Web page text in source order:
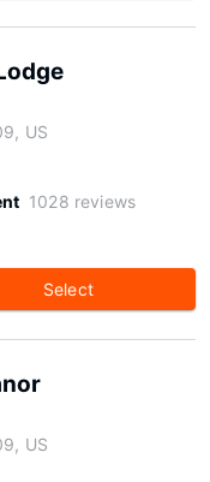
US
1028 reviews
Select
US